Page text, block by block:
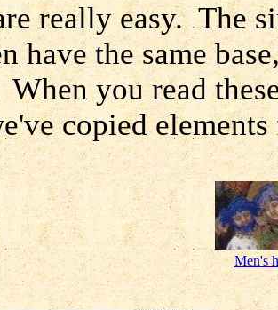
really easy. The
have the same
you read
copied
Men's